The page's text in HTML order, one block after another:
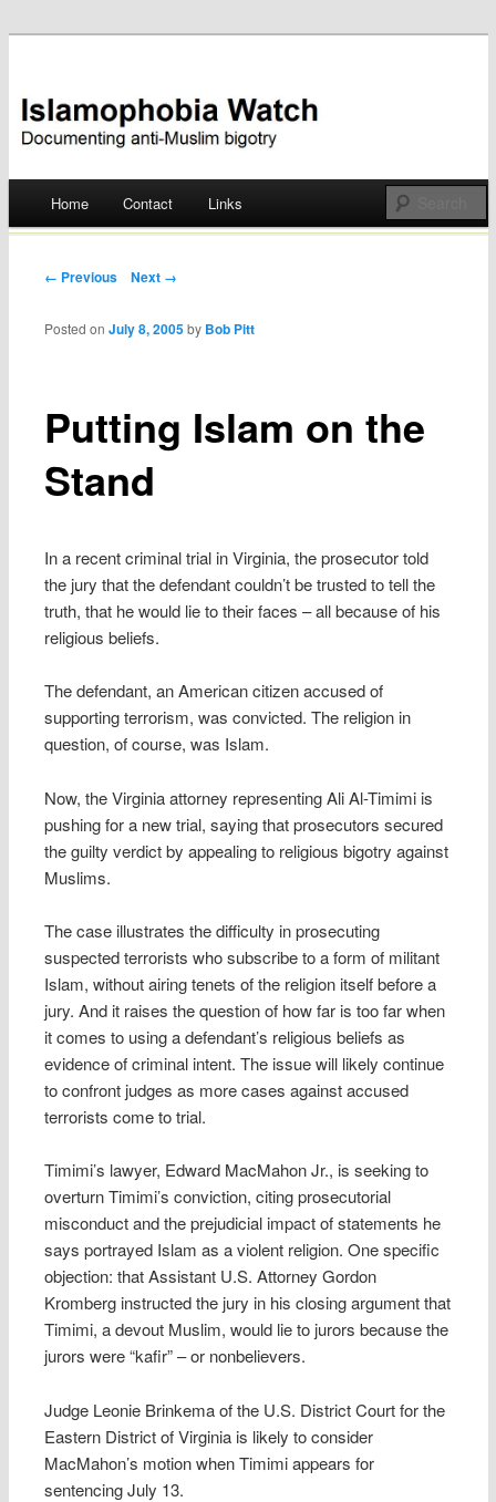
Islamophobia Watch
Skip
Home Contact Links
Post navigation
← Previous Next →
Putting Islam on the
Stand
Posted onJuly 8, 2005 by Bob Pitt
In a recent criminal trial in Virginia, the prosecutor told
the jury that the defendant couldn’t be trusted to tell the
truth, that he would lie to their faces – all because of his
religious beliefs.
The defendant, an American citizen accused of
supporting terrorism, was convicted. The religion in
question, of course, was Islam.
Now, the Virginia attorney representing Ali Al-Timimi is
pushing for a new trial, saying that prosecutors secured
the guilty verdict by appealing to religious bigotry against
Muslims.
The case illustrates the difficulty in prosecuting
suspected terrorists who subscribe to a form of militant
Islam, without airing tenets of the religion itself before a
jury. And it raises the question of how far is too far when
it comes to using a defendant’s religious beliefs as
evidence of criminal intent. The issue will likely continue
to confront judges as more cases against accused
terrorists come to trial.
Timimi’s lawyer, Edward MacMahon Jr., is seeking to
overturn Timimi’s conviction, citing prosecutorial
misconduct and the prejudicial impact of statements he
says portrayed Islam as a violent religion. One specific
objection: that Assistant U.S. Attorney Gordon
Kromberg instructed the jury in his closing argument that
Timimi, a devout Muslim, would lie to jurors because the
jurors were “kafir” – or nonbelievers.
Judge Leonie Brinkema of the U.S. District Court for the
Eastern District of Virginia is likely to consider
MacMahon’s motion when Timimi appears for
sentencing July 13.